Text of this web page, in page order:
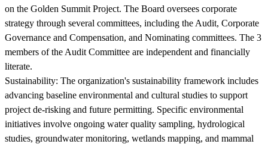
on the Golden Summit Project. The Board oversees corporate
strategy through several committees, including the Audit, Corporate
Governance and Compensation, and Nominating committees. The 3
members of the Audit Committee are independent and financially
literate.
Sustainability: The organization's sustainability framework includes
advancing baseline environmental and cultural studies to support
project de-risking and future permitting. Specific environmental
initiatives involve ongoing water quality sampling, hydrological
studies, groundwater monitoring, wetlands mapping, and mammal